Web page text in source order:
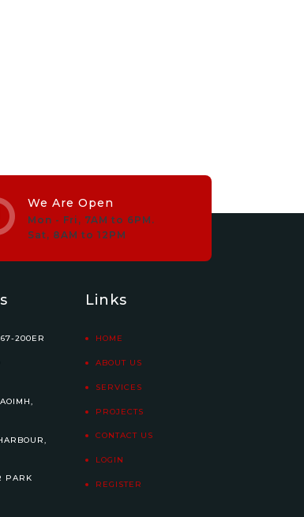
We Are Open
Mon - Fri, 7AM to 6PM.
Sat, 8AM to 12PM
200ER
PARK
Links
HOME
ABOUT US
SERVICES
PROJECTS
CONTACT US
LOGIN
REGISTER